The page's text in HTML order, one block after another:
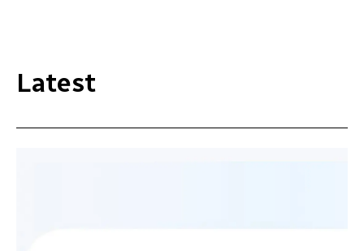
Latest